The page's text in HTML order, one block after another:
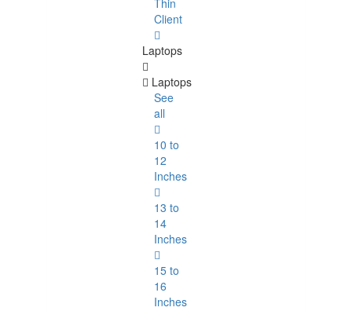
Thin
Client
Laptops
Laptops
See
all
10 to
12
Inches
13 to
14
Inches
15 to
16
Inches